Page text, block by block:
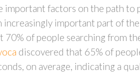
factors on the path to
increasingly important part of
of people searching from
discovered that 65% of
on average, indicating a